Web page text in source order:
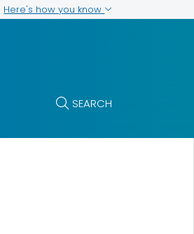
Here's how you know
SEARCH